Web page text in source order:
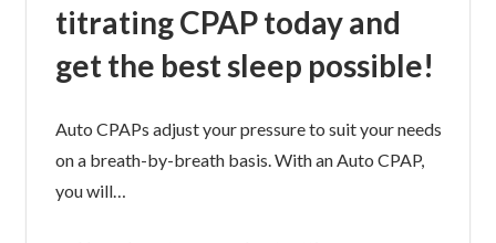
titrating CPAP today and
get the best sleep possible!
Auto CPAPs adjust your pressure to suit your needs
on a breath-by-breath basis. With an Auto CPAP,
you will…